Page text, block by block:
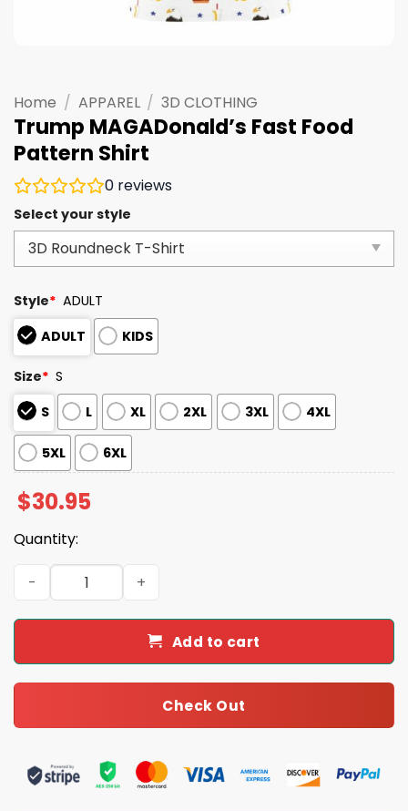
Home / APPAREL / 3D CLOTHING
Trump MAGADonald’s Fast Food
Pattern Shirt
0 reviews
Select your style
Style* ADULT
ADULT
KIDS
Size* S
S
L XL 2XL 3XL 4XL
5XL 6XL
$30.95
Quantity:
Trump MAGADonald's Fast Food Pattern Shirt quantity
Add to cart
Check Out